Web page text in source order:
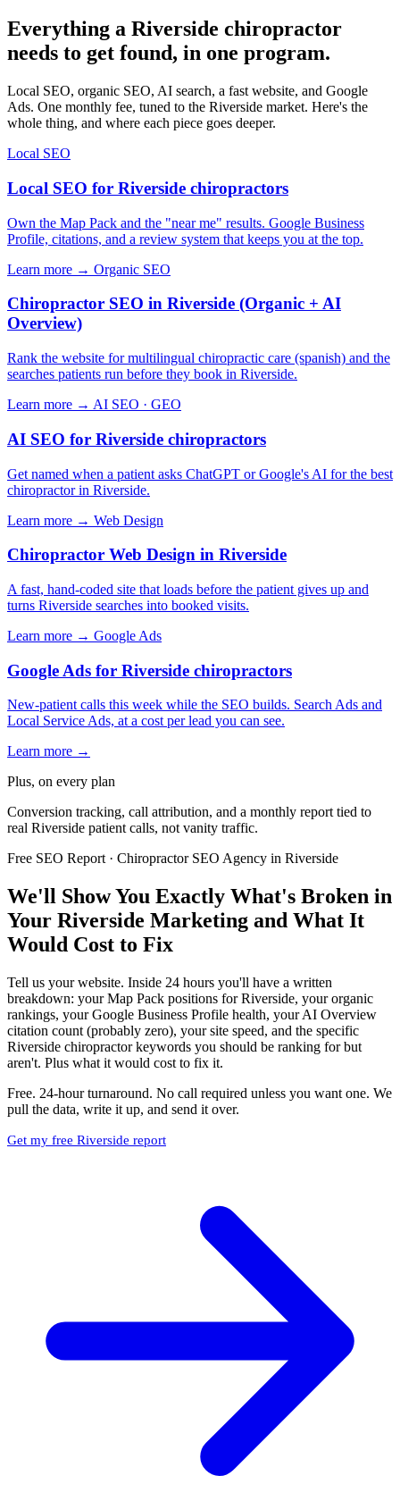
Everything a Riverside chiropractor
needs to get found, in one program.
Local SEO, organic SEO, AI search, a fast website, and Google
Ads. One monthly fee, tuned to the Riverside market. Here's the
whole thing, and where each piece goes deeper.
Local SEO
Local SEO for Riverside chiropractors
Own the Map Pack and the "near me" results. Google Business
Profile, citations, and a review system that keeps you at the top.
Learn more → Organic SEO
Chiropractor SEO in Riverside (Organic + AI
Overview)
Rank the website for multilingual chiropractic care (spanish) and the
searches patients run before they book in Riverside.
Learn more → AI SEO · GEO
AI SEO for Riverside chiropractors
Get named when a patient asks ChatGPT or Google's AI for the best
chiropractor in Riverside.
Learn more → Web Design
Chiropractor Web Design in Riverside
A fast, hand-coded site that loads before the patient gives up and
turns Riverside searches into booked visits.
Learn more → Google Ads
Google Ads for Riverside chiropractors
New-patient calls this week while the SEO builds. Search Ads and
Local Service Ads, at a cost per lead you can see.
Learn more →
Plus, on every plan
Conversion tracking, call attribution, and a monthly report tied to
real Riverside patient calls, not vanity traffic.
Free SEO Report · Chiropractor SEO Agency in Riverside
We'll Show You Exactly What's Broken in
Your Riverside Marketing and What It
Would Cost to Fix
Tell us your website. Inside 24 hours you'll have a written
breakdown: your Map Pack positions for Riverside, your organic
rankings, your Google Business Profile health, your AI Overview
citation count (probably zero), your site speed, and the specific
Riverside chiropractor keywords you should be ranking for but
aren't. Plus what it would cost to fix it.
Free. 24-hour turnaround. No call required unless you want one. We
pull the data, write it up, and send it over.
Get my free Riverside report